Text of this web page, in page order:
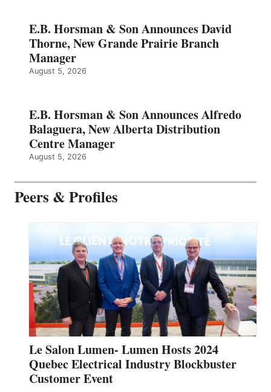
E.B. Horsman & Son Announces David
Thorne, New Grande Prairie Branch
Manager
August 5, 2026
E.B. Horsman & Son Announces Alfredo
Balaguera, New Alberta Distribution
Centre Manager
August 5, 2026
Peers & Profiles
Le Salon Lumen- Lumen Hosts 2024
Quebec Electrical Industry Blockbuster
Customer Event